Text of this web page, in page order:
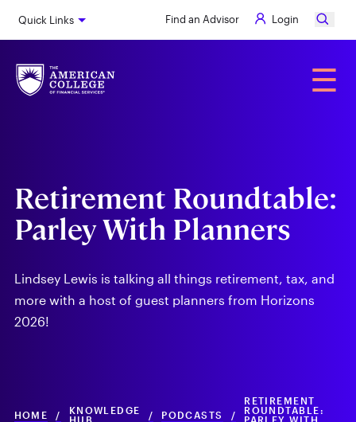
to
content
Quick Links Find an Advisor Login
☰
Retirement Roundtable:
Parley With Planners
Lindsey Lewis is talking all things retirement, tax, and
more with a host of guest planners from Horizons
2026!
HOME /
KNOWLEDGE
HUB
/ PODCASTS /
RETIREMENT
ROUNDTABLE:
PARLEY WITH